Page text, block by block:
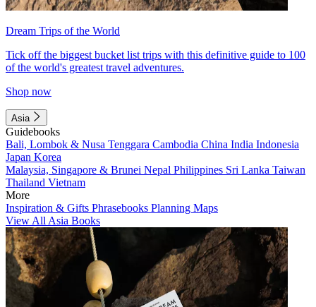
Dream Trips of the World
Tick off the biggest bucket list trips with this definitive guide to 100
of the world's greatest travel adventures.
Shop now
Asia
Guidebooks
Bali, Lombok & Nusa Tenggara Cambodia China India Indonesia
Japan Korea
Malaysia, Singapore & Brunei Nepal Philippines Sri Lanka Taiwan
Thailand Vietnam
More
Inspiration & Gifts Phrasebooks Planning Maps
View All Asia Books